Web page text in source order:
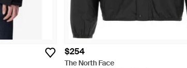
$254
The North Face